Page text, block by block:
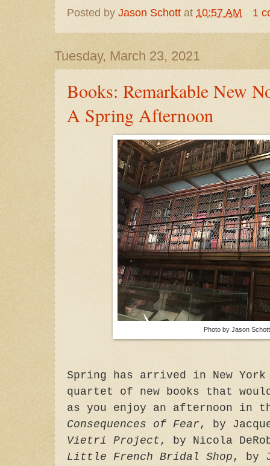
Posted by Jason Schott at 10:57 AM 1
Tuesday, March 23, 2021
Books: Remarkable New
A Spring Afternoon
Photo by Jason
Spring has arrived in New
quartet of new books that
as you enjoy an afternoon in
Consequences of Fear, by
Vietri Project, by Nicola
Little French Bridal Shop, by